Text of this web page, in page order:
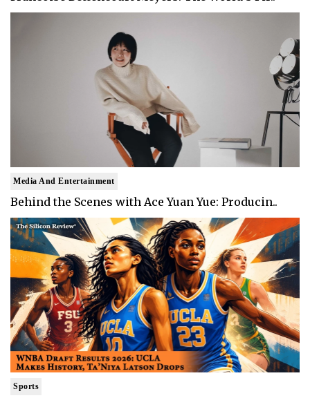
Media And Entertainment
Behind the Scenes with Ace Yuan Yue: Producin..
Sports